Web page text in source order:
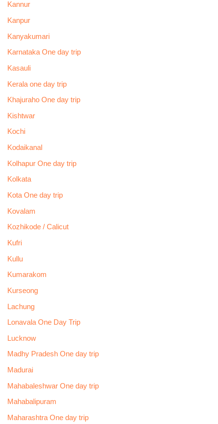
Kannur
Kanpur
Kanyakumari
Karnataka One day trip
Kasauli
Kerala one day trip
Khajuraho One day trip
Kishtwar
Kochi
Kodaikanal
Kolhapur One day trip
Kolkata
Kota One day trip
Kovalam
Kozhikode / Calicut
Kufri
Kullu
Kumarakom
Kurseong
Lachung
Lonavala One Day Trip
Lucknow
Madhy Pradesh One day trip
Madurai
Mahabaleshwar One day trip
Mahabalipuram
Maharashtra One day trip